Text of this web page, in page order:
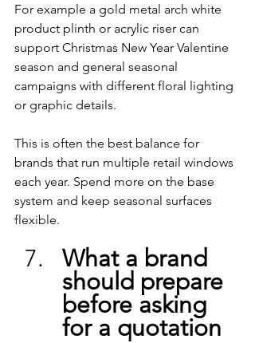
For example a gold metal arch white
product plinth or acrylic riser can
support Christmas New Year Valentine
season and general seasonal
campaigns with different floral lighting
or graphic details.
This is often the best balance for
brands that run multiple retail windows
each year. Spend more on the base
system and keep seasonal surfaces
flexible.
What a brand
should prepare
before asking
for a quotation